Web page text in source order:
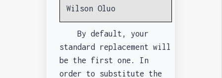
Wilson Oluo
By default, your
standard replacement will
be the first one. In
order to substitute the